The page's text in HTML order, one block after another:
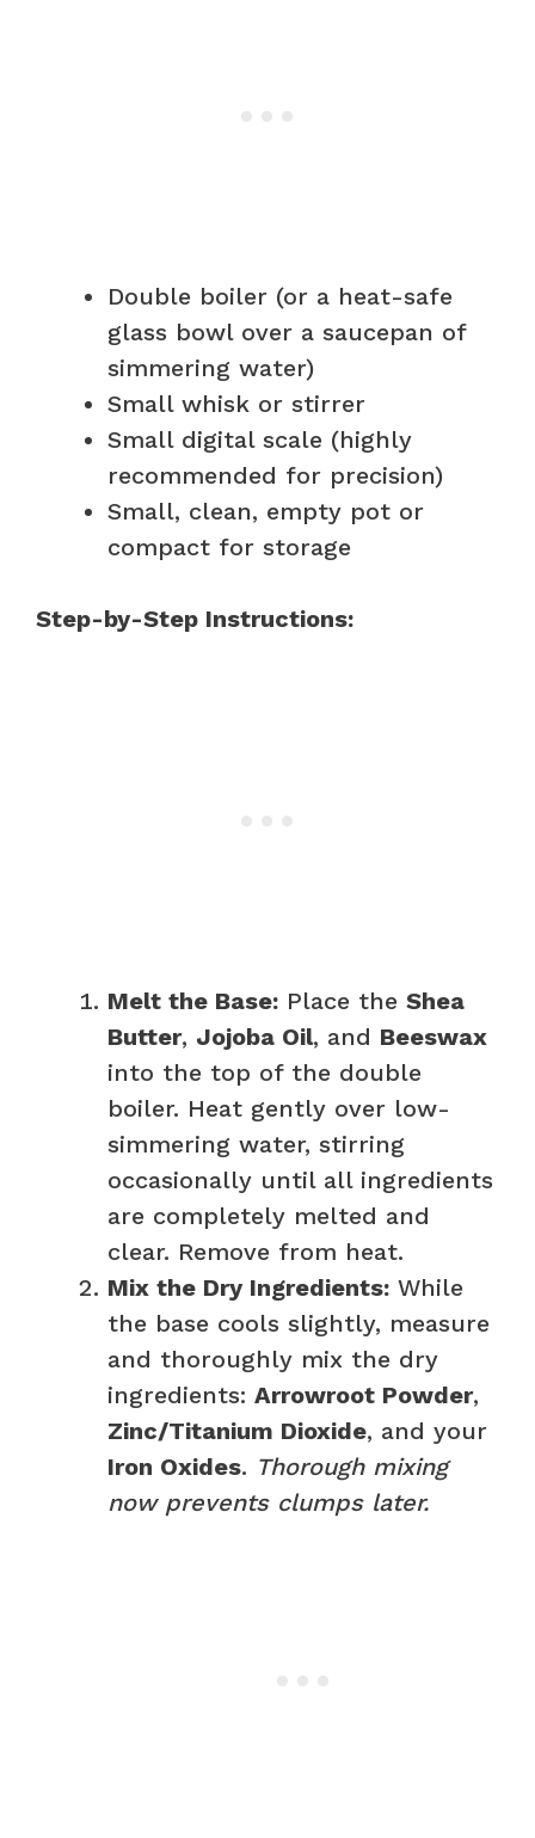
Double boiler (or a heat-safe
glass bowl over a saucepan of
simmering water)
Small whisk or stirrer
Small digital scale (highly
recommended for precision)
Small, clean, empty pot or
compact for storage
Step-by-Step Instructions:
Melt the Base: Place the Shea
Butter, Jojoba Oil, and Beeswax
into the top of the double
boiler. Heat gently over low-
simmering water, stirring
occasionally until all ingredients
are completely melted and
clear. Remove from heat.
Mix the Dry Ingredients: While
the base cools slightly, measure
and thoroughly mix the dry
ingredients: Arrowroot Powder,
Zinc/Titanium Dioxide, and your
Iron Oxides. Thorough mixing
now prevents clumps later.